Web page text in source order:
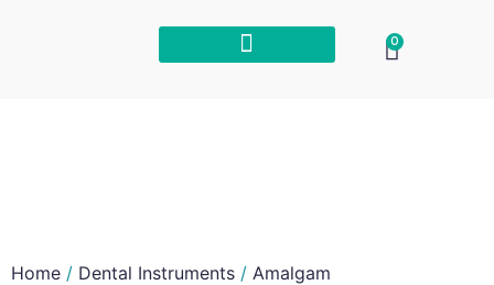
0
Home / Dental Instruments / Amalgam